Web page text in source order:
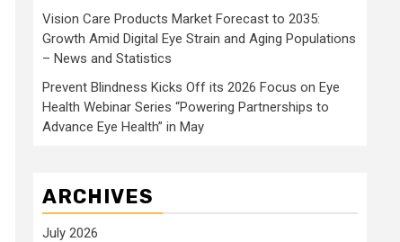
Vision Care Products Market Forecast to 2035:
Growth Amid Digital Eye Strain and Aging Populations
– News and Statistics
Prevent Blindness Kicks Off its 2026 Focus on Eye
Health Webinar Series “Powering Partnerships to
Advance Eye Health” in May
ARCHIVES
July 2026